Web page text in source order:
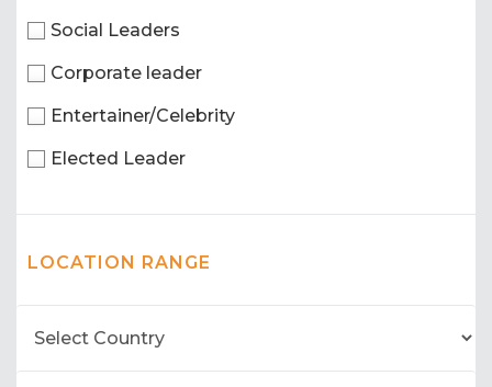
Social Leaders
Corporate leader
Entertainer/Celebrity
Elected Leader
LOCATION RANGE